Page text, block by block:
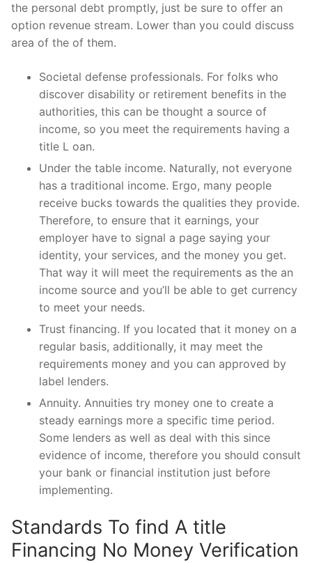
the personal debt promptly, just be sure to offer an
option revenue stream. Lower than you could discuss
area of the of them.
Societal defense professionals. For folks who
discover disability or retirement benefits in the
authorities, this can be thought a source of
income, so you meet the requirements having a
title L oan.
Under the table income. Naturally, not everyone
has a traditional income. Ergo, many people
receive bucks towards the qualities they provide.
Therefore, to ensure that it earnings, your
employer have to signal a page saying your
identity, your services, and the money you get.
That way it will meet the requirements as the an
income source and you’ll be able to get currency
to meet your needs.
Trust financing. If you located that it money on a
regular basis, additionally, it may meet the
requirements money and you can approved by
label lenders.
Annuity. Annuities try money one to create a
steady earnings more a specific time period.
Some lenders as well as deal with this since
evidence of income, therefore you should consult
your bank or financial institution just before
implementing.
Standards To find A title
Financing No Money Verification